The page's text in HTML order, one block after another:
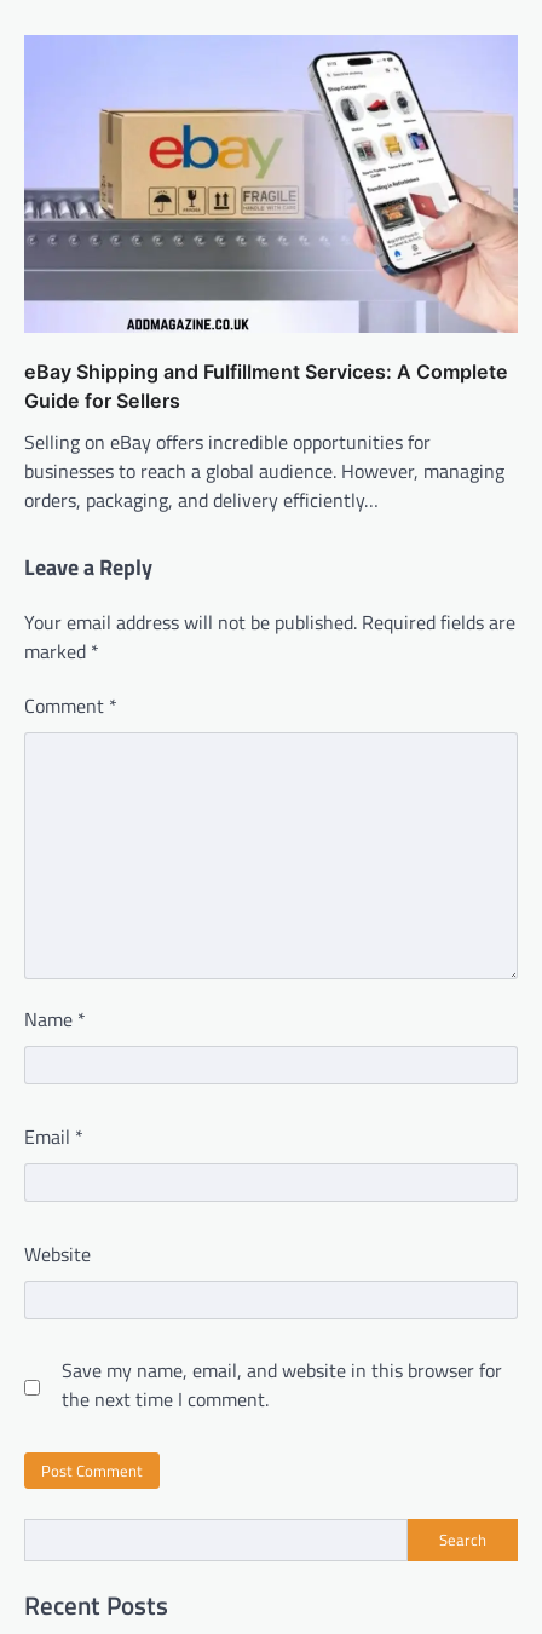
eBay Shipping and Fulfillment Services: A Complete
Guide for Sellers
Selling on eBay offers incredible opportunities for
businesses to reach a global audience. However, managing
orders, packaging, and delivery efficiently…
Leave a Reply
Your email address will not be published. Required fields are
marked *
Comment *
Name *
Email *
Website
Save my name, email, and website in this browser for
the next time I comment.
Search
Recent Posts